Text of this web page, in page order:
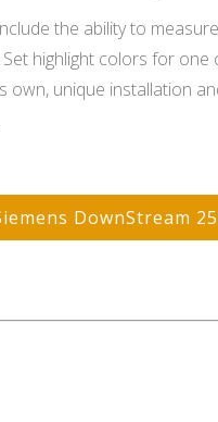
the ability to
highlight colors for
own, unique installation
DownStream